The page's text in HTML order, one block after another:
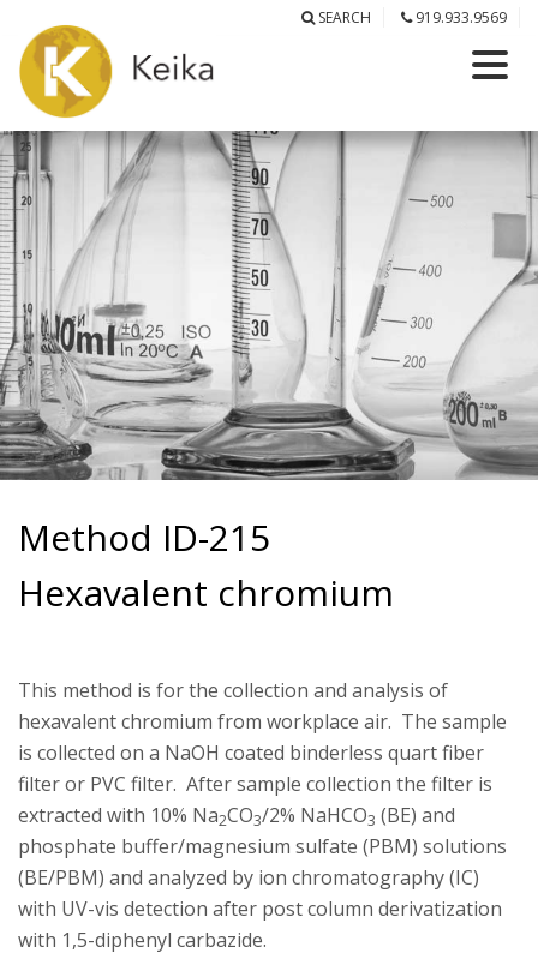
SEARCH 919.933.9569
Method ID-215
Hexavalent chromium
This method is for the collection and analysis of
hexavalent chromium from workplace air. The sample
is collected on a NaOH coated binderless quart fiber
filter or PVC filter. After sample collection the filter is
extracted with 10% Na2CO3/2% NaHCO3 (BE) and
phosphate buffer/magnesium sulfate (PBM) solutions
(BE/PBM) and analyzed by ion chromatography (IC)
with UV-vis detection after post column derivatization
with 1,5-diphenyl carbazide.